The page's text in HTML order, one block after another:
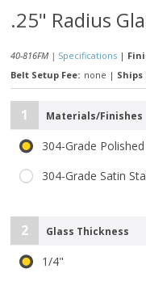
.25" Radius
40-816FM | Specifications |
Belt Setup Fee: none | Ships
1 Materials/Finishes
304-Grade
304-Grade Satin
2 Glass Thickness
1/4"